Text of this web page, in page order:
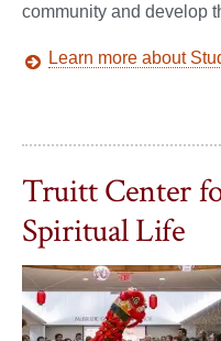
community and develop
Learn more about
Truitt Center
Spiritual Life